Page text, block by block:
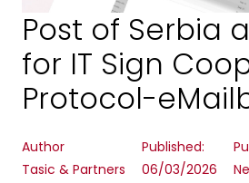
Post of Serbia
for IT Sign
Protocol-
Author
Tasic & Partners
Published:
06/03/2026